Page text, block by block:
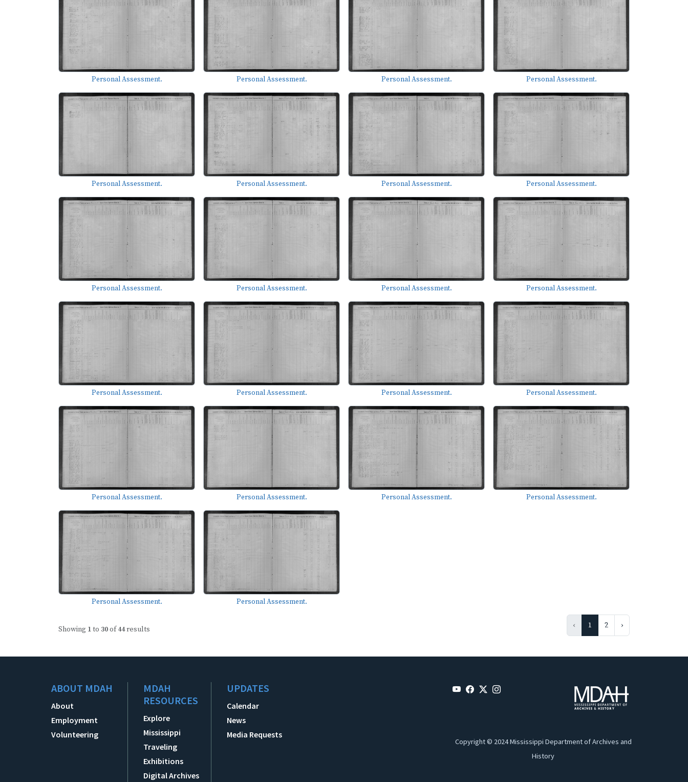
Personal Assessment. Personal Assessment. Personal Assessment. Personal Assessment.
Personal Assessment. Personal Assessment. Personal Assessment. Personal Assessment.
Personal Assessment. Personal Assessment. Personal Assessment. Personal Assessment.
Personal Assessment. Personal Assessment. Personal Assessment. Personal Assessment.
Personal Assessment. Personal Assessment. Personal Assessment. Personal Assessment.
Personal Assessment. Personal Assessment.
Showing 1to 30of 44results ‹ 1 2 ›
ABOUT MDAH
About
Employment
Volunteering
MDAH
RESOURCES
Explore
Mississippi
Traveling
Exhibitions
Digital Archives
UPDATES
Calendar
News
Media Requests
Copyright © 2024 Mississippi Department of Archives and
History